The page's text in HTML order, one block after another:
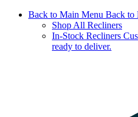
Back to Main Menu Back to
Shop All Recliners
In-Stock Recliners
ready to deliver.